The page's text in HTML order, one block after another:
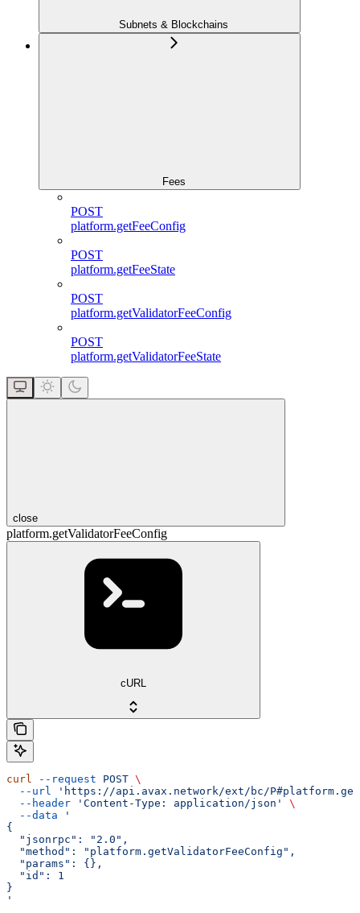
Subnets & Blockchains
Fees
POST
platform.getFeeConfig
POST
platform.getFeeState
POST
platform.getValidatorFeeConfig
POST
platform.getValidatorFeeState
close
platform.getValidatorFeeConfig
cURL
curl --request POST \
  --url
'https://api.avax.network/ext/bc/
  --header
'Content-Type: application/json'
\
  --data
'
{
  "jsonrpc": "2.0",
  "method": "platform.getValidatorFeeConfig",
  "params": {},
  "id": 1
}
'